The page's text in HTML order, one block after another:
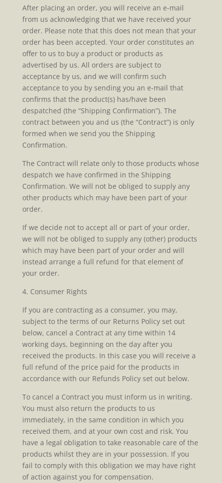
After placing an order, you will receive an e-mail
from us acknowledging that we have received your
order. Please note that this does not mean that your
order has been accepted. Your order constitutes an
offer to us to buy a product or products as
advertised by us. All orders are subject to
acceptance by us, and we will confirm such
acceptance to you by sending you an e-mail that
confirms that the product(s) has/have been
despatched (the “Shipping Confirmation”). The
contract between you and us (the “Contract”) is only
formed when we send you the Shipping
Confirmation.
The Contract will relate only to those products whose
despatch we have confirmed in the Shipping
Confirmation. We will not be obliged to supply any
other products which may have been part of your
order.
If we decide not to accept all or part of your order,
we will not be obliged to supply any (other) products
which may have been part of your order and will
instead arrange a full refund for that element of
your order.
4. Consumer Rights
If you are contracting as a consumer, you may,
subject to the terms of our Returns Policy set out
below, cancel a Contract at any time within 14
working days, beginning on the day after you
received the products. In this case you will receive a
full refund of the price paid for the products in
accordance with our Refunds Policy set out below.
To cancel a Contract you must inform us in writing.
You must also return the products to us
immediately, in the same condition in which you
received them, and at your own cost and risk. You
have a legal obligation to take reasonable care of the
products whilst they are in your possession. If you
fail to comply with this obligation we may have right
of action against you for compensation.